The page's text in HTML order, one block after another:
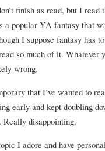
finish as read, but I read
a popular YA fantasy that
I suppose fantasy has
so much of it. Whatever
wrong.
that I’ve wanted to
early and kept doubling
Really disappointing.
I adore and have